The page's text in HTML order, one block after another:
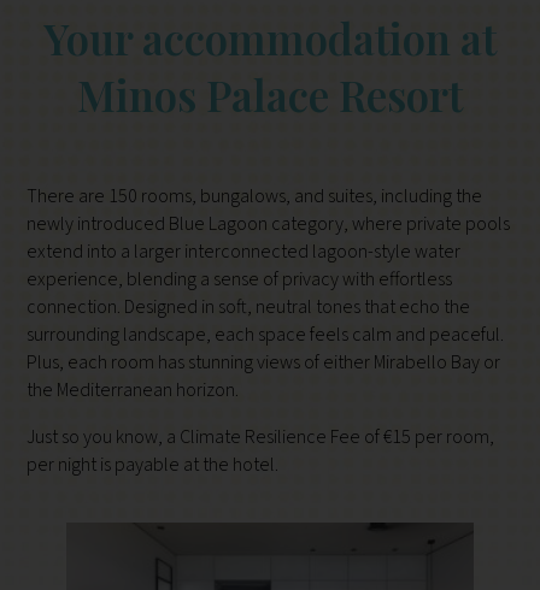
Your accommodation at
Minos Palace Resort
There are 150 rooms, bungalows, and suites, including the
newly introduced Blue Lagoon category, where private pools
extend into a larger interconnected lagoon-style water
experience, blending a sense of privacy with effortless
connection. Designed in soft, neutral tones that echo the
surrounding landscape, each space feels calm and peaceful.
Plus, each room has stunning views of either Mirabello Bay or
the Mediterranean horizon.
Just so you know, a Climate Resilience Fee of €15 per room,
per night is payable at the hotel.